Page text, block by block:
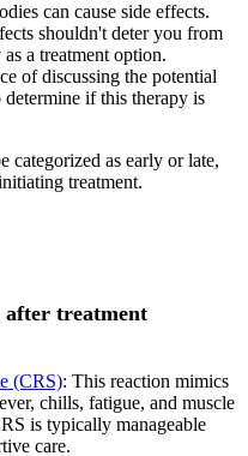
can cause side effects.
shouldn't deter you from
a treatment option.
of discussing the potential
if this therapy is
categorized as early or late,
treatment.
after treatment
(CRS): This reaction mimics
chills, fatigue, and muscle
is typically manageable
care.